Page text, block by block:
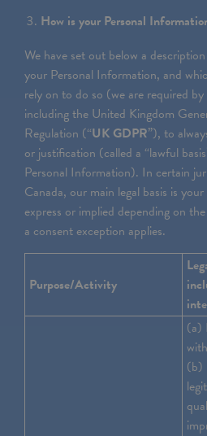
How is your Personal
We have set out below a
your Personal Information, and
rely on to do so (we are required
including the United Kingdom
Regulation (“UK GDPR”), to
or justification (called a “lawful
Personal Information). In certain
Canada, our main legal basis is
express or implied depending on
a consent exception applies.
Purpose/Activity
(a)
(b)